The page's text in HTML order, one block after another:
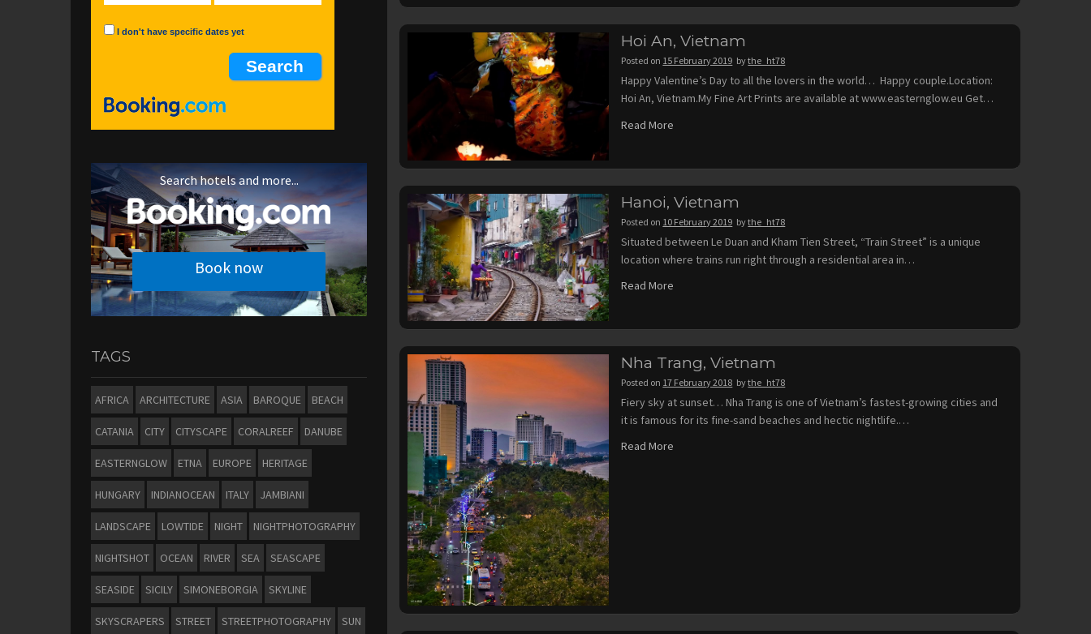
Hoi An, Vietnam
Posted on 15 February 2019 bythe_ht78
Happy Valentine’s Day to all the lovers in the world… Happy couple.Location:
Hoi An, Vietnam.My Fine Art Prints are available at www.easternglow.eu Get…
Read More
Hanoi, Vietnam
Posted on 10 February 2019 bythe_ht78
Situated between Le Duan and Kham Tien Street, “Train Street” is a unique
location where trains run right through a residential area in…
Read More
Nha Trang, Vietnam
Posted on 17 February 2018 bythe_ht78
Fiery sky at sunset… Nha Trang is one of Vietnam’s fastest-growing cities and
it is famous for its fine-sand beaches and hectic nightlife.…
Read More
I don't have specific dates yet
Search hotels and more...
Book now
TAGS
AFRICA ARCHITECTURE ASIA BAROQUE BEACH
CATANIA CITY CITYSCAPE CORALREEF DANUBE
EASTERNGLOW ETNA EUROPE HERITAGE
HUNGARY INDIANOCEAN ITALY JAMBIANI
LANDSCAPE LOWTIDE NIGHT NIGHTPHOTOGRAPHY
NIGHTSHOT OCEAN RIVER SEA SEASCAPE
SEASIDE SICILY SIMONEBORGIA SKYLINE
SKYSCRAPERS STREET STREETPHOTOGRAPHY SUN